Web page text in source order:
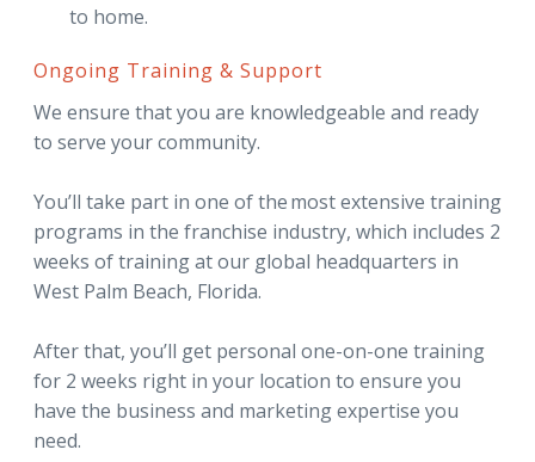
to home.
Ongoing Training & Support
We ensure that you are knowledgeable and ready
to serve your community.
You’ll take part in one of the most extensive training
programs in the franchise industry, which includes 2
weeks of training at our global headquarters in
West Palm Beach, Florida.
After that, you’ll get personal one-on-one training
for 2 weeks right in your location to ensure you
have the business and marketing expertise you
need.